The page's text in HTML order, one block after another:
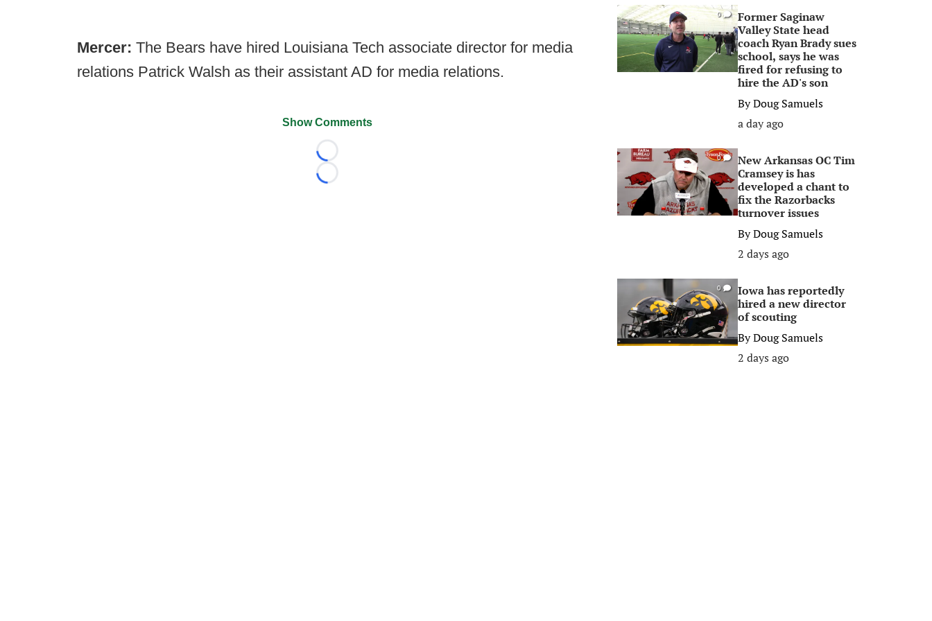
Mercer: The Bears have hired Louisiana Tech associate director for media
relations Patrick Walsh as their assistant AD for media relations.
Show Comments
Loading...
Loading...
0
Former Saginaw
Valley State head
coach Ryan Brady sues
school, says he was
fired for refusing to
hire the AD's son
ByDoug Samuels
a day ago
0
New Arkansas OC Tim
Cramsey is has
developed a chant to
fix the Razorbacks
turnover issues
ByDoug Samuels
2 days ago
0
Iowa has reportedly
hired a new director
of scouting
ByDoug Samuels
2 days ago